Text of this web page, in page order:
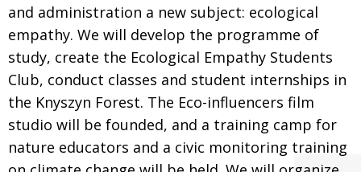
and administration a new subject: ecological
empathy. We will develop the programme of
study, create the Ecological Empathy Students
Club, conduct classes and student internships in
the Knyszyn Forest. The Eco-influencers film
studio will be founded, and a training camp for
nature educators and a civic monitoring training